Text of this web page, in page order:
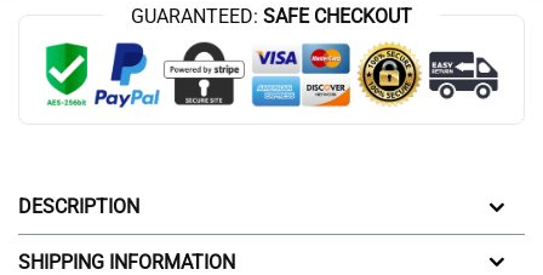
GUARANTEED: SAFE CHECKOUT
DESCRIPTION
SHIPPING INFORMATION